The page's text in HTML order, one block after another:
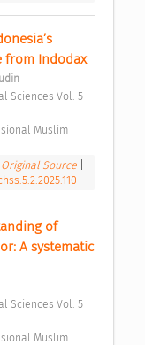
from Indodax
Muslim
Original Source
of
A systematic
Muslim